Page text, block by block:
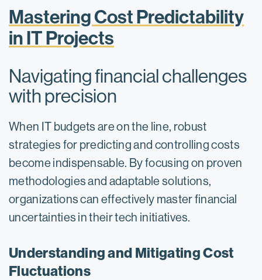
Mastering Cost Predictability
in IT Projects
Navigating financial challenges
with precision
When IT budgets are on the line, robust
strategies for predicting and controlling costs
become indispensable. By focusing on proven
methodologies and adaptable solutions,
organizations can effectively master financial
uncertainties in their tech initiatives.
Understanding and Mitigating Cost
Fluctuations